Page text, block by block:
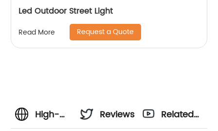
Led Outdoor Street Light
Read More Request a Quote
High-
Reviews
Related